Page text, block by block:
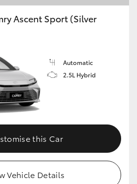
Ascent Sport (Silver
Automatic
2.5L Hybrid
this Car
Vehicle Details